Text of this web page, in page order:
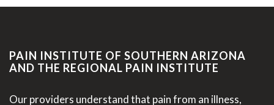
PAIN INSTITUTE OF SOUTHERN ARIZONA
AND THE REGIONAL PAIN INSTITUTE
Our providers understand that pain from an illness,